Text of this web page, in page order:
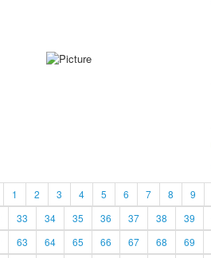
1 2 3 4 5 6 7 8 9
33 34 35 36 37 38 39
63 64 65 66 67 68 69